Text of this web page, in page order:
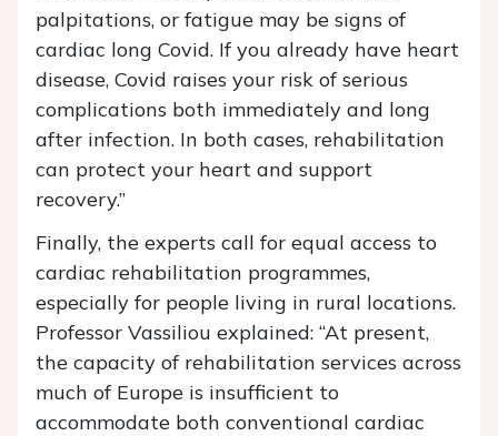
palpitations, or fatigue may be signs of
cardiac long Covid. If you already have heart
disease, Covid raises your risk of serious
complications both immediately and long
after infection. In both cases, rehabilitation
can protect your heart and support
recovery.”
Finally, the experts call for equal access to
cardiac rehabilitation programmes,
especially for people living in rural locations.
Professor Vassiliou explained: “At present,
the capacity of rehabilitation services across
much of Europe is insufficient to
accommodate both conventional cardiac